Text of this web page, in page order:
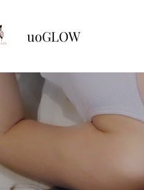
uoGLOW